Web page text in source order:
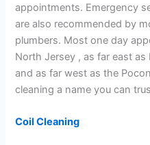
appointments. Emergency
are also recommended by
plumbers. Most one day
North Jersey , as far east
and as far west as the
cleaning a name you can
Coil Cleaning